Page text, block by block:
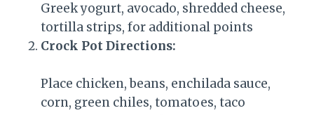
Greek yogurt, avocado, shredded cheese,
tortilla strips, for additional points
Crock Pot Directions:
Place chicken, beans, enchilada sauce,
corn, green chiles, tomatoes, taco